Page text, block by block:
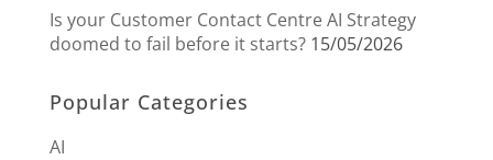
Is your Customer Contact Centre AI Strategy
doomed to fail before it starts? 15/05/2026
Popular Categories
AI